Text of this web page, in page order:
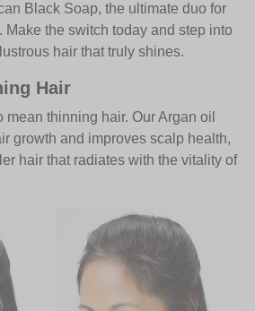
Black Soap, the ultimate duo for
Make the switch today and step into
hair that truly shines.
Hair
thinning hair. Our Argan oil
growth and improves scalp health,
hair that radiates with the vitality of